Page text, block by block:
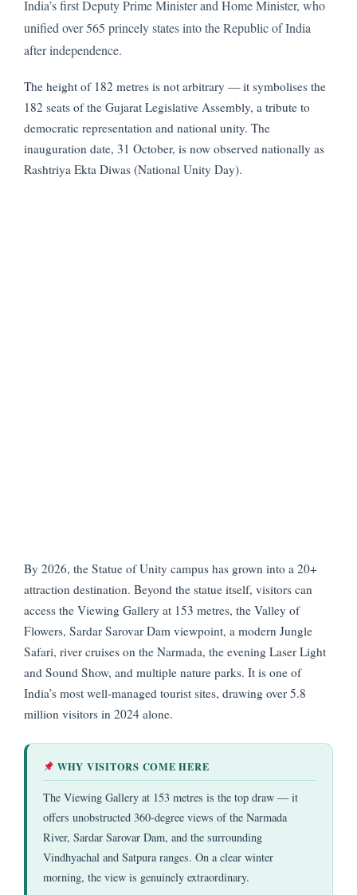
India’s first Deputy Prime Minister and Home Minister, who
unified over 565 princely states into the Republic of India
after independence.
The height of 182 metres is not arbitrary — it symbolises the
182 seats of the Gujarat Legislative Assembly, a tribute to
democratic representation and national unity. The
inauguration date, 31 October, is now observed nationally as
Rashtriya Ekta Diwas (National Unity Day).
By 2026, the Statue of Unity campus has grown into a 20+
attraction destination. Beyond the statue itself, visitors can
access the Viewing Gallery at 153 metres, the Valley of
Flowers, Sardar Sarovar Dam viewpoint, a modern Jungle
Safari, river cruises on the Narmada, the evening Laser Light
and Sound Show, and multiple nature parks. It is one of
India’s most well-managed tourist sites, drawing over 5.8
million visitors in 2024 alone.
WHY VISITORS COME HERE
The Viewing Gallery at 153 metres is the top draw — it
offers unobstructed 360-degree views of the Narmada
River, Sardar Sarovar Dam, and the surrounding
Vindhyachal and Satpura ranges. On a clear winter
morning, the view is genuinely extraordinary.